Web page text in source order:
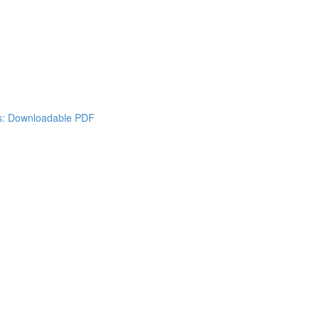
Downloadable PDF